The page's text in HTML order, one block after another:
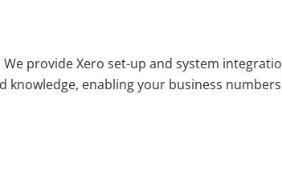
provide Xero set-up and system
knowledge, enabling your business